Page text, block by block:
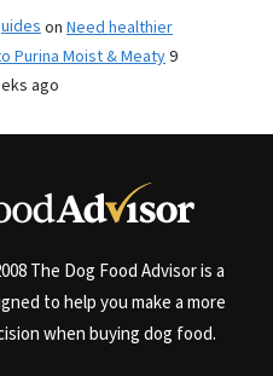
on Need healthier
Purina Moist & Meaty9
ago
The Dog Food Advisor is a
to help you make a more
when buying dog food.